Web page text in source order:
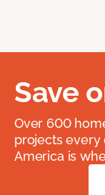
Save
Over 600
projects every
America is